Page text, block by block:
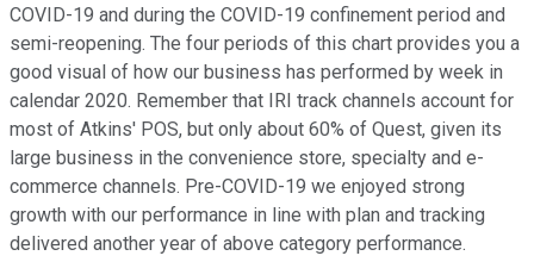
COVID-19 and during the COVID-19 confinement period and
semi-reopening. The four periods of this chart provides you a
good visual of how our business has performed by week in
calendar 2020. Remember that IRI track channels account for
most of Atkins' POS, but only about 60% of Quest, given its
large business in the convenience store, specialty and e-
commerce channels. Pre-COVID-19 we enjoyed strong
growth with our performance in line with plan and tracking
delivered another year of above category performance.